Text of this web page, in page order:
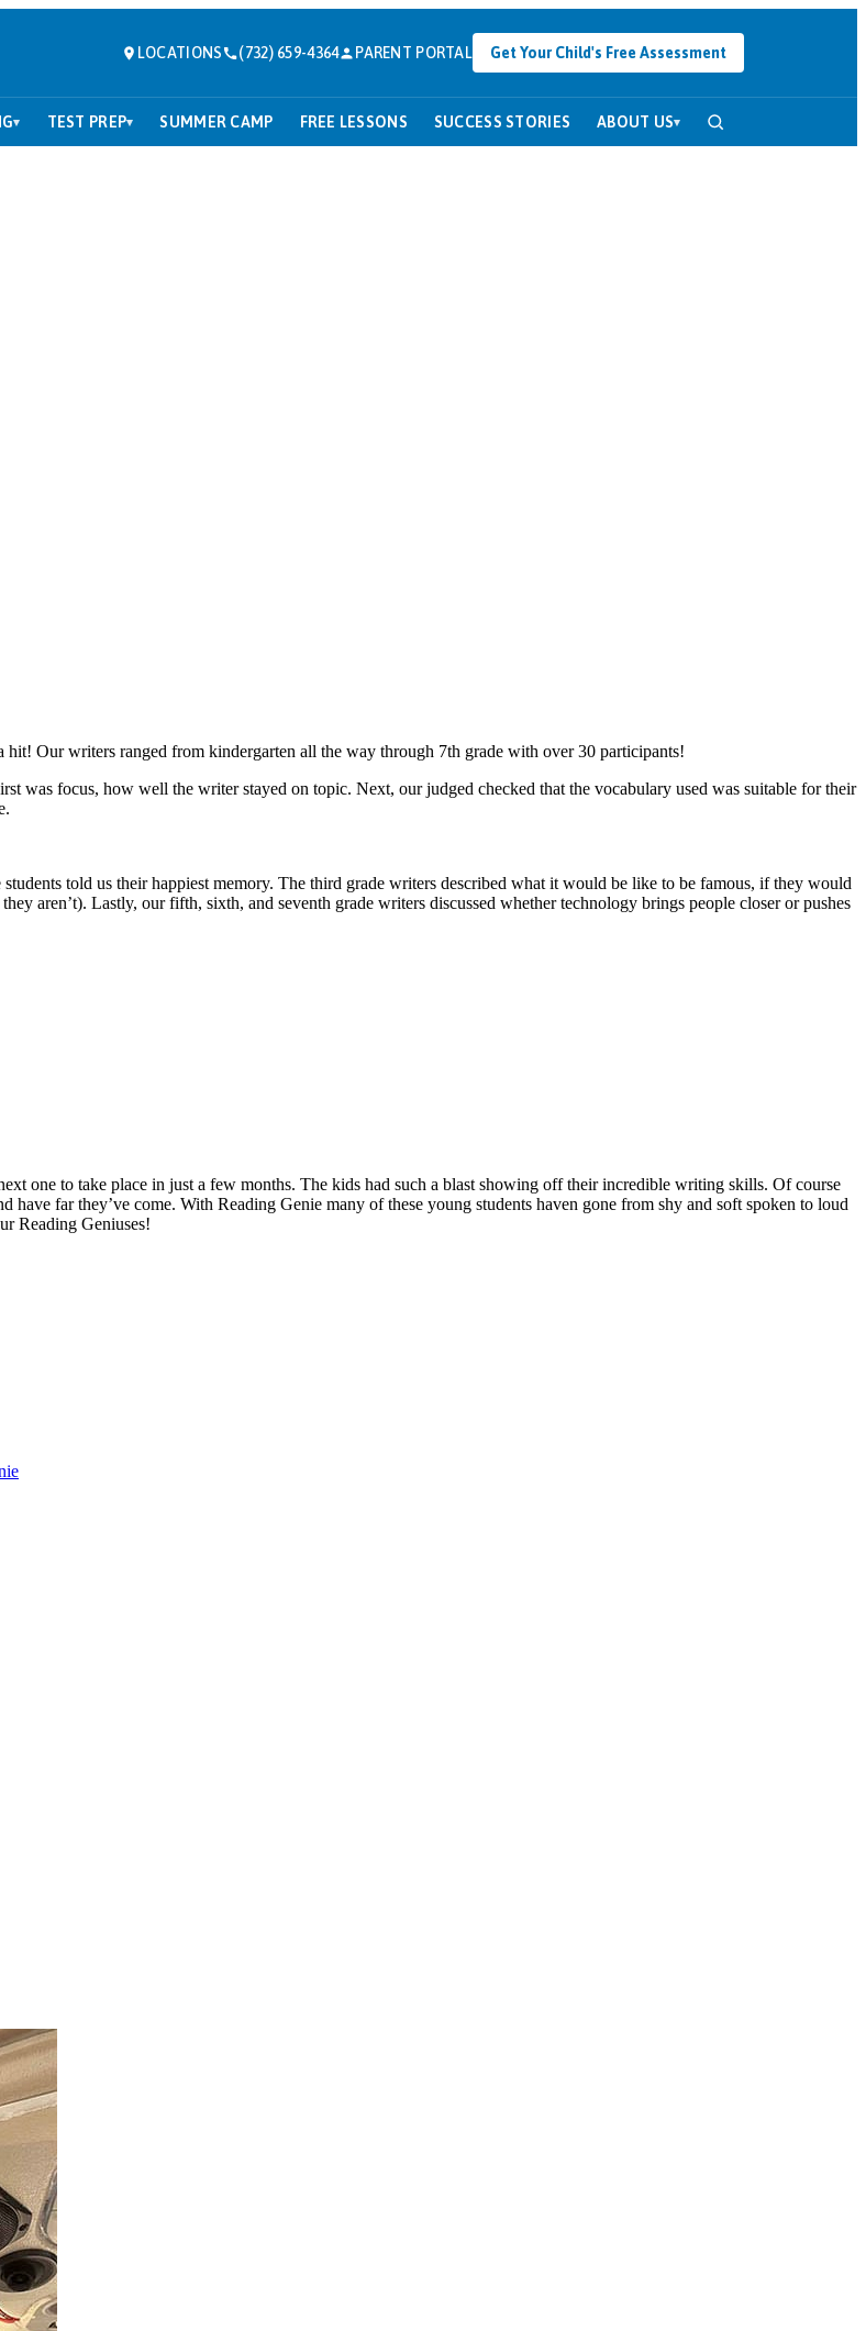
LOCATIONS (732) 659-4364 PARENT PORTAL Get Your Child's Free Assessment
▾ TEST PREP▾ SUMMER CAMP FREE LESSONS SUCCESS STORIES ABOUT US▾
Our writers ranged from kindergarten all the way through 7th grade with over 30 participants!
was focus, how well the writer stayed on topic. Next, our judged checked that the vocabulary used was suitable for their
told us their happiest memory. The third grade writers described what it would be like to be famous, if they would
aren’t). Lastly, our fifth, sixth, and seventh grade writers discussed whether technology brings people closer or pushes
one to take place in just a few months. The kids had such a blast showing off their incredible writing skills. Of course
far they’ve come. With Reading Genie many of these young students haven gone from shy and soft spoken to loud
Reading Geniuses!